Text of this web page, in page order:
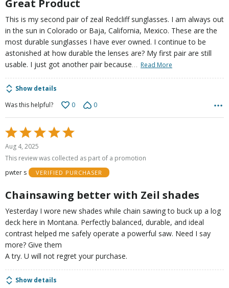
Great Product
This is my second pair of zeal Redcliff sunglasses. I am always out
in the sun in Colorado or Baja, California, Mexico. These are the
most durable sunglasses I have ever owned. I continue to be
astonished at how durable the lenses are? My first pair are still
usable. I just got another pair because… Read More
Show details
Was this helpful?
0 0
Rated
5
out
5
Aug 4, 2025
This review was collected as part of a promotion
pwter s
VERIFIED PURCHASER
Chainsawing better with Zeil shades
Yesterday I wore new shades while chain sawing to buck up a log
deck here in Montana. Perfectly balanced, durable, and ideal
contrast helped me safely operate a powerful saw. Need I say
more? Give them
A try. U will not regret your purchase.
Show details